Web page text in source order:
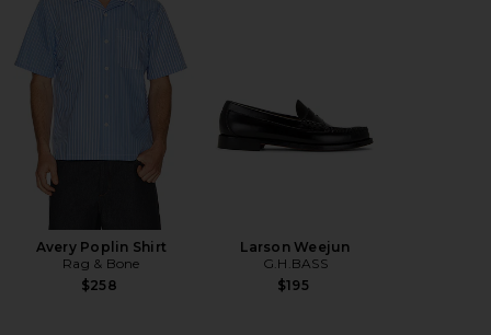
Avery Poplin Shirt
Rag & Bone
$258
Larson Weejun
G.H.BASS
$195